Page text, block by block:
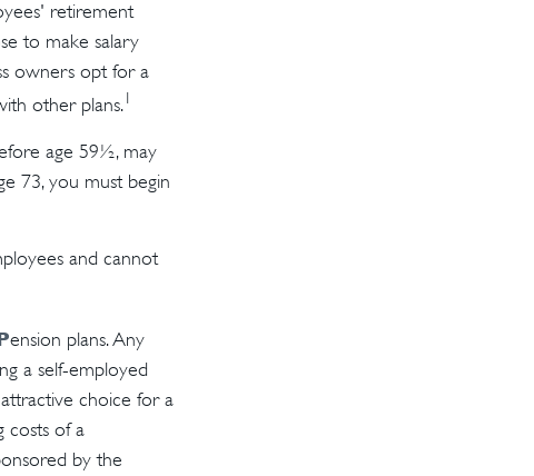
retirement
to make salary
owners opt for a
other plans.1
age 59½, may
73, you must begin
and cannot
ension plans. Any
a self-employed
choice for a
costs of a
by the